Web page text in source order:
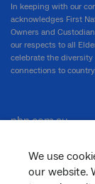
We use
our website.
In keeping with our
acknowledges First
Owners and
our respects to all
celebrate the
connections to country.
nbn.com.au
Corporate